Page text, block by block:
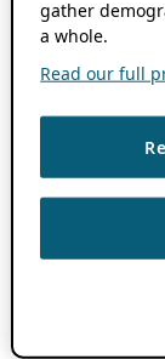
gather
a whole.
Read our full